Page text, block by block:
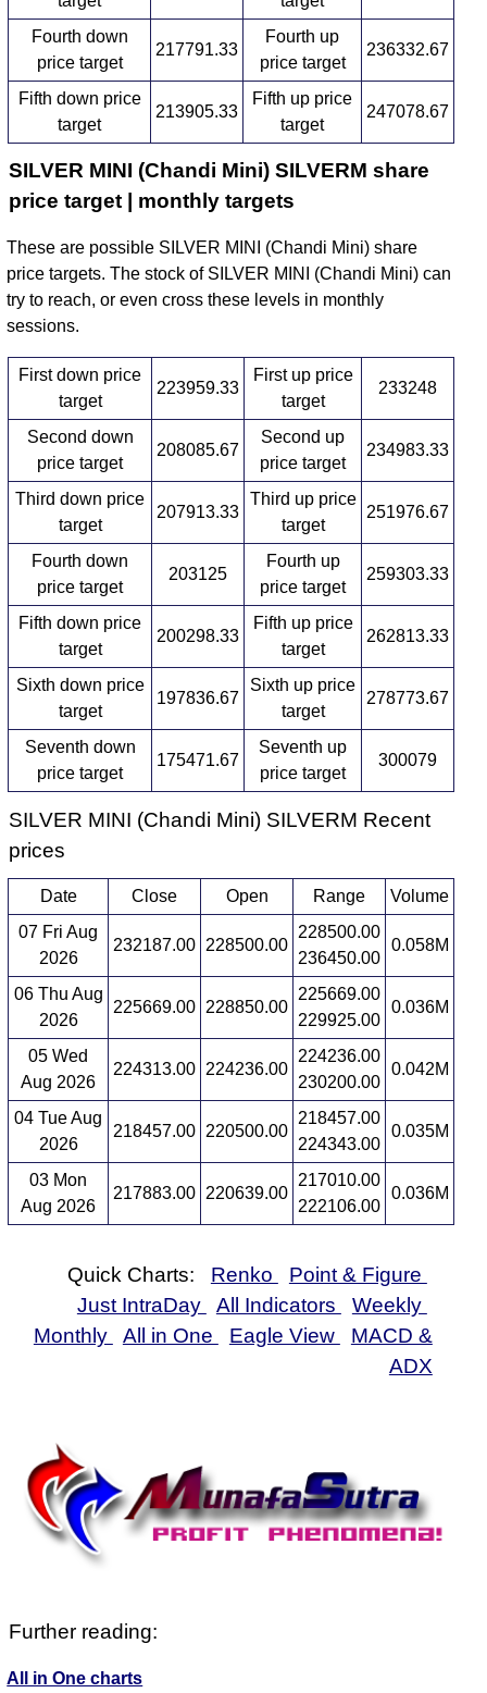
Fourth down
price target
217791.33
Fourth up
price target
236332.67
Fifth down price
target
213905.33
Fifth up price
target
247078.67
SILVER MINI (Chandi Mini) SILVERM share
price target | monthly targets
These are possible SILVER MINI (Chandi Mini) share
price targets. The stock of SILVER MINI (Chandi Mini) can
try to reach, or even cross these levels in monthly
sessions.
First down price
target
223959.33
First up price
target
233248
Second down
price target
208085.67
Second up
price target
234983.33
Third down price
target
207913.33
Third up price
target
251976.67
Fourth down
price target
203125
Fourth up
price target
259303.33
Fifth down price
target
200298.33
Fifth up price
target
262813.33
Sixth down price
target
197836.67
Sixth up price
target
278773.67
Seventh down
price target
175471.67
Seventh up
price target
300079
SILVER MINI (Chandi Mini) SILVERM Recent
prices
Date Close Open Range
Volume
07 Fri Aug
2026
232187.00 228500.00
228500.00
236450.00
0.058M
06 Thu Aug
2026
225669.00 228850.00
225669.00
229925.00
0.036M
05 Wed
Aug 2026
224313.00 224236.00
224236.00
230200.00
0.042M
04 Tue Aug
2026
218457.00 220500.00
218457.00
224343.00
0.035M
03 Mon
Aug 2026
217883.00 220639.00
217010.00
222106.00
0.036M
Quick Charts: Renko
Point & Figure
Just IntraDay
All Indicators
Weekly
Monthly
All in One Eagle View
MACD &
ADX
Further reading:
All in One charts